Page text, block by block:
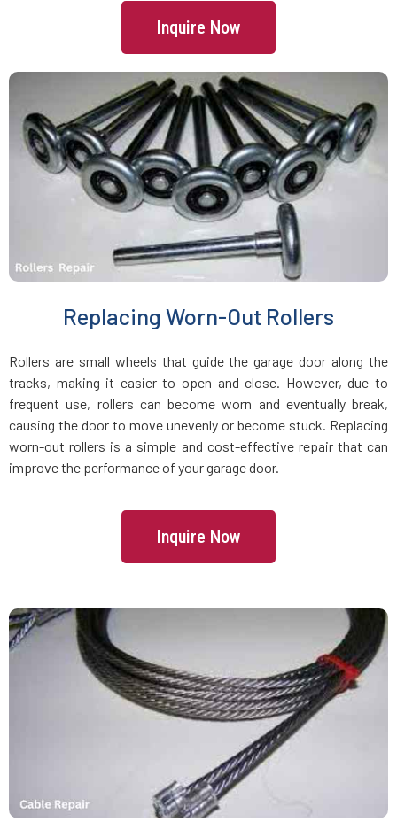
Haverhill, MA
Hingham, MA
Holbrook, MA
Hopedale, MA
Hopkinton, MA
Hudson, MA
Jamaica Plain, MA
Kingston, MA
Lawrence, MA
Inquire Now
Replacing Worn-Out Rollers
Rollers are small wheels that guide the garage door along the
tracks, making it easier to open and close. However, due to
frequent use, rollers can become worn and eventually break,
causing the door to move unevenly or become stuck. Replacing
worn-out rollers is a simple and cost-effective repair that can
improve the performance of your garage door.
Inquire Now